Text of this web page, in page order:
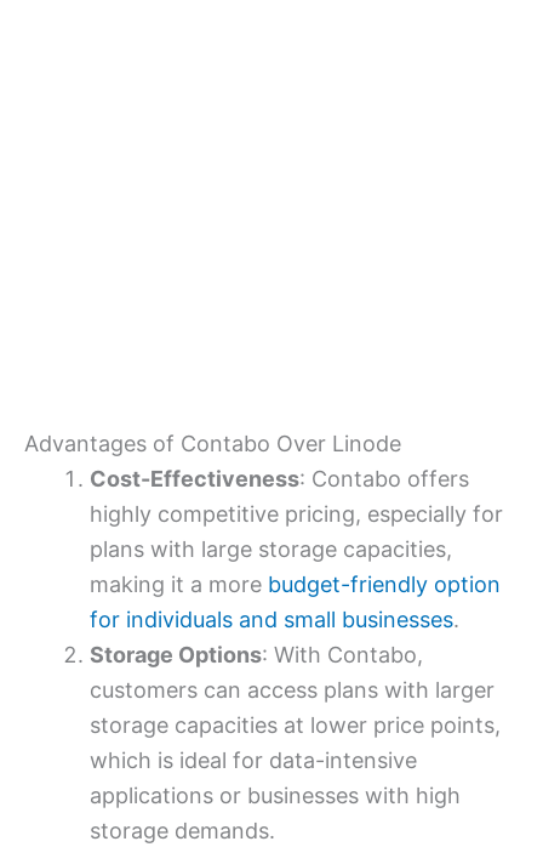
Advantages of Contabo Over Linode
Cost-Effectiveness: Contabo offers
highly competitive pricing, especially for
plans with large storage capacities,
making it a more budget-friendly option
for individuals and small businesses.
Storage Options: With Contabo,
customers can access plans with larger
storage capacities at lower price points,
which is ideal for data-intensive
applications or businesses with high
storage demands.